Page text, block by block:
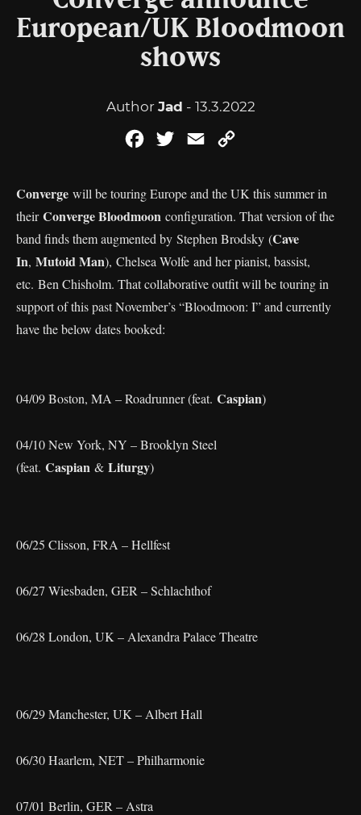
European/UK Bloodmoon
shows
Author Jad - 13.3.2022
FacebookTwitterEmail
Converge will be touring Europe and the UK this summer in
theirConverge Bloodmoon configuration. That version of the
band finds them augmented by Stephen Brodsky (Cave
In, Mutoid Man), Chelsea Wolfe and her pianist, bassist,
etc. Ben Chisholm. That collaborative outfit will be touring in
support of this past November’s “Bloodmoon: I” and currently
have the below dates booked:
04/09 Boston, MA – Roadrunner (feat. Caspian)
04/10 New York, NY – Brooklyn Steel
(feat. Caspian & Liturgy)
06/25 Clisson, FRA – Hellfest
06/27 Wiesbaden, GER – Schlachthof
06/28 London, UK – Alexandra Palace Theatre
06/29 Manchester, UK – Albert Hall
06/30 Haarlem, NET – Philharmonie
07/01 Berlin, GER – Astra